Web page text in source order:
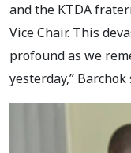
and the KTDA
Vice Chair. This
profound as we
yesterday,” Barchok